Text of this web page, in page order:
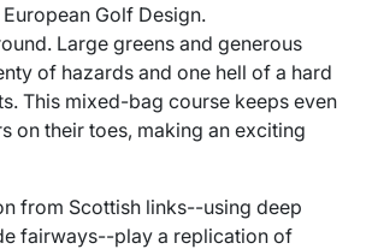
Golf Design.
Large greens and generous
of hazards and one hell of a hard
This mixed-bag course keeps even
on their toes, making an exciting
from Scottish links--using deep
fairways--play a replication of